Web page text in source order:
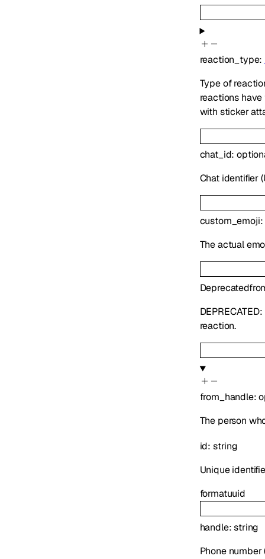
reaction_type:
Type of
reactions
with sticker
chat_id:
Chat identifier
custom_emoji:
The actual
Deprecated
reaction.
from_handle:
The person
id: string
Unique
formatuuid
handle:string
Phone